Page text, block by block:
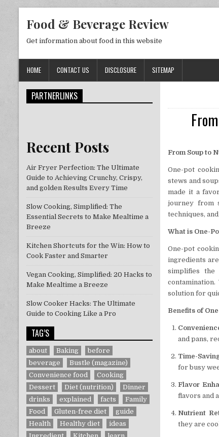
Food & Beverage Review
Get information about food in this website
HOME CONTACT US DISCLOSURE SITEMAP
From Soup to
One-pot
stews and
made it a
journey from
techniques,
What is One-
One-pot
ingredients
simplifies the
solution for
Benefits of
and pans,
Time-
for busy
Flavor
flavors and
Nutrient
they are
PARTNERLINKS
Recent Posts
Air Fryer Perfection: The Ultimate
Guide to Achieving Crunchy, Crispy,
and golden Results Every Time
Slow Cooking, Simplified: The
Essential Secrets to Make Mealtime a
Breeze
Kitchen Shortcuts for the Win: How to
Cook Faster and Smarter
Vegan Cooking, Simplified: 20 Hacks to
Make Mealtime a Breeze
Slow Cooker Hacks: The Ultimate
Guide to Cooking Like a Pro
TAG’S
about Baking
before
beverage
Bustle (magazine)
Convenience food
Cooking
Dessert
Diet (nutrition)
Dinner
drinks
explained facts
Family
Food
Gluten-free diet
guide
Health
Healthy diet
ideas